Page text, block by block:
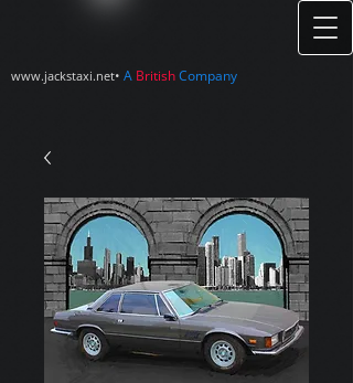
www.jackstaxi.net• A BritishCompany